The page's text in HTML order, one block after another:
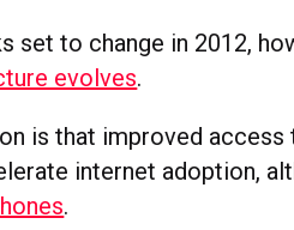
set to change in 2012,
evolves.
is that improved
internet adoption,
.